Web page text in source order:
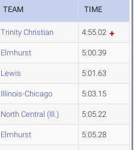
TEAM TIME
Trinity Christian 4:55.02
Elmhurst 5:00.39
Lewis 5:01.63
Illinois-Chicago 5:03.15
North Central (Ill.) 5:05.22
Elmhurst 5:05.28